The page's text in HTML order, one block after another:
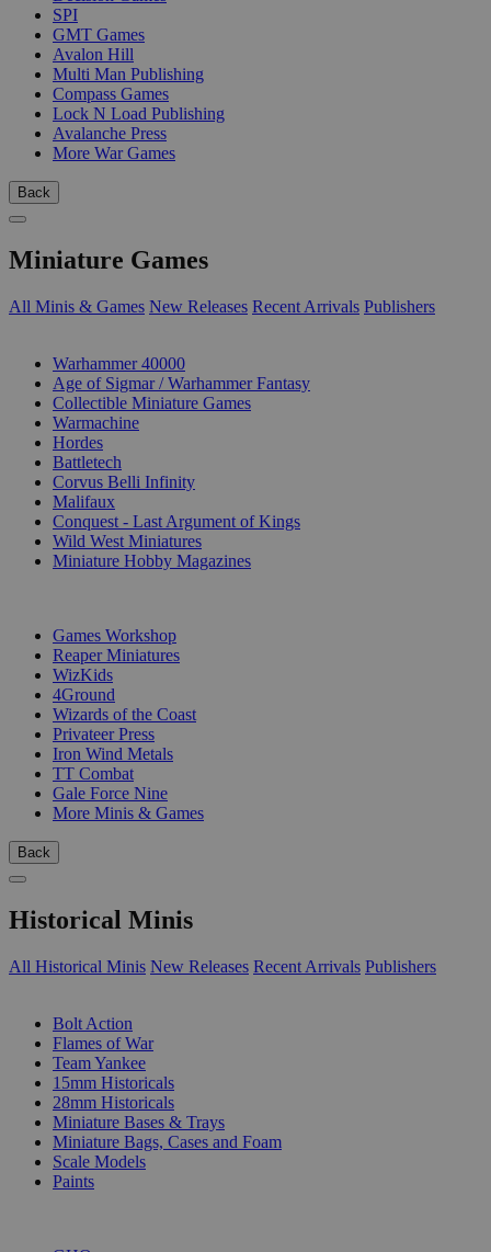
SPI
GMT Games
Avalon Hill
Multi Man Publishing
Compass Games
Lock N Load Publishing
Avalanche Press
More War Games
Back
Miniature Games
All Minis & Games New Releases Recent Arrivals Publishers
Warhammer 40000
Age of Sigmar / Warhammer Fantasy
Collectible Miniature Games
Warmachine
Hordes
Battletech
Corvus Belli Infinity
Malifaux
Conquest - Last Argument of Kings
Wild West Miniatures
Miniature Hobby Magazines
Games Workshop
Reaper Miniatures
WizKids
4Ground
Wizards of the Coast
Privateer Press
Iron Wind Metals
TT Combat
Gale Force Nine
More Minis & Games
Back
Historical Minis
All Historical Minis New Releases Recent Arrivals Publishers
Bolt Action
Flames of War
Team Yankee
15mm Historicals
28mm Historicals
Miniature Bases & Trays
Miniature Bags, Cases and Foam
Scale Models
Paints